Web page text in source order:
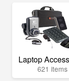
Laptop
621 items